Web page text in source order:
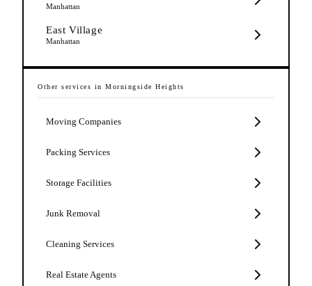
Manhattan
East Village
Manhattan
Other services in Morningside Heights
Moving Companies
Packing Services
Storage Facilities
Junk Removal
Cleaning Services
Real Estate Agents